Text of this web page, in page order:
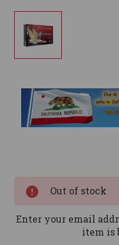
Out of stock
Enter your email
item is